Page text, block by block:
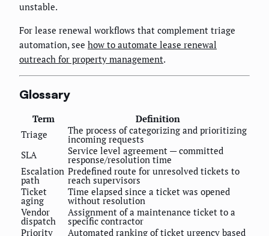
unstable.
For lease renewal workflows that complement triage
automation, see how to automate lease renewal
outreach for property management.
Glossary
Term
Definition
Triage
The process of categorizing and prioritizing
incoming requests
SLA
Service level agreement — committed
response/resolution time
Escalation
path
Predefined route for unresolved tickets to
reach supervisors
Ticket
aging
Time elapsed since a ticket was opened
without resolution
Vendor
dispatch
Assignment of a maintenance ticket to a
specific contractor
Priority
Automated ranking of ticket urgency based